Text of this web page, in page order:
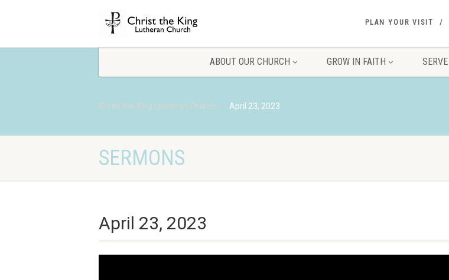
PLAN YOUR VISIT
ABOUT OUR CHURCH GROW IN FAITH SERVE
Christ the King Lutheran Church April 23, 2023
SERMONS
April 23, 2023